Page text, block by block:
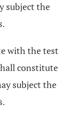
subject the
with the test
constitute
subject the